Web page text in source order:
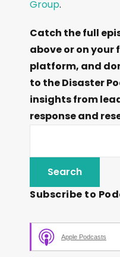
Group.
Catch the full
above or on
platform, and
to the Disaster
insights from
response and
Subscribe to
Apple Podcasts